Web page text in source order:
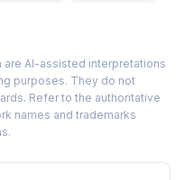
are AI-assisted interpretations
purposes. They do not
Refer to the authoritative
names and trademarks